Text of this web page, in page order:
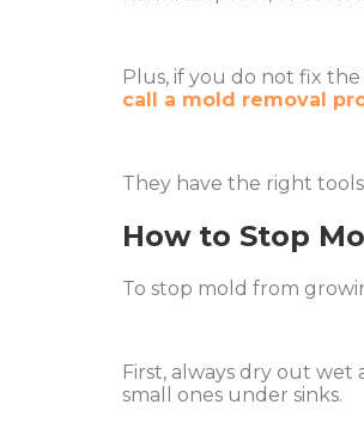
Plus, if you do not fix
call a mold removal
They have the right
How to Stop
To stop mold from
First, always dry out wet
small ones under sinks.